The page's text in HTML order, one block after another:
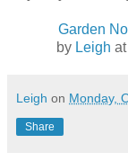
Garden
by Leigh at
Leigh on Monday,
Share